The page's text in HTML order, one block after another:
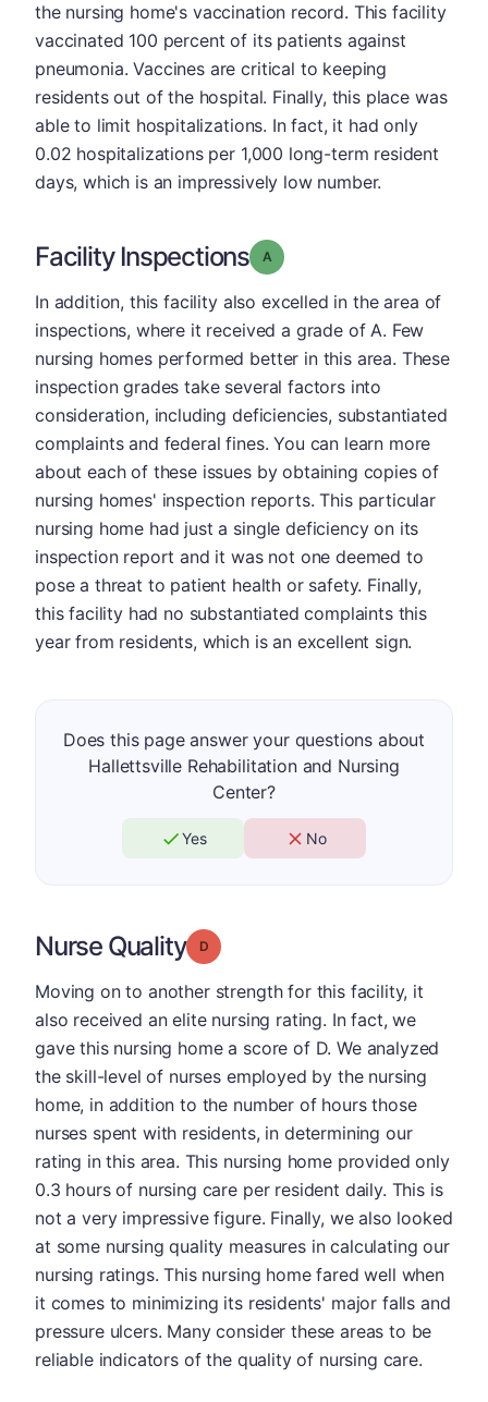
the nursing home's vaccination record. This facility
vaccinated 100 percent of its patients against
pneumonia. Vaccines are critical to keeping
residents out of the hospital. Finally, this place was
able to limit hospitalizations. In fact, it had only
0.02 hospitalizations per 1,000 long-term resident
days, which is an impressively low number.
Facility Inspections Grade: A
In addition, this facility also excelled in the area of
inspections, where it received a grade of A. Few
nursing homes performed better in this area. These
inspection grades take several factors into
consideration, including deficiencies, substantiated
complaints and federal fines. You can learn more
about each of these issues by obtaining copies of
nursing homes' inspection reports. This particular
nursing home had just a single deficiency on its
inspection report and it was not one deemed to
pose a threat to patient health or safety. Finally,
this facility had no substantiated complaints this
year from residents, which is an excellent sign.
Does this page answer your questions about
Hallettsville Rehabilitation and Nursing
Center?
Yes No
Nurse Quality Grade: D
Moving on to another strength for this facility, it
also received an elite nursing rating. In fact, we
gave this nursing home a score of D. We analyzed
the skill-level of nurses employed by the nursing
home, in addition to the number of hours those
nurses spent with residents, in determining our
rating in this area. This nursing home provided only
0.3 hours of nursing care per resident daily. This is
not a very impressive figure. Finally, we also looked
at some nursing quality measures in calculating our
nursing ratings. This nursing home fared well when
it comes to minimizing its residents' major falls and
pressure ulcers. Many consider these areas to be
reliable indicators of the quality of nursing care.